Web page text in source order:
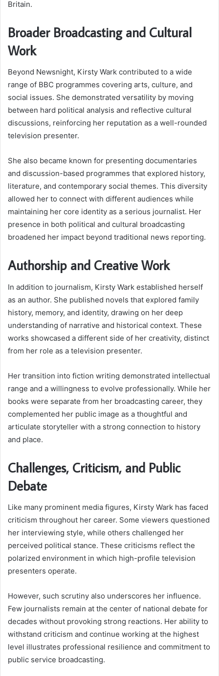
Britain.
Broader Broadcasting and Cultural
Work
Beyond Newsnight, Kirsty Wark contributed to a wide
range of BBC programmes covering arts, culture, and
social issues. She demonstrated versatility by moving
between hard political analysis and reflective cultural
discussions, reinforcing her reputation as a well-rounded
television presenter.
She also became known for presenting documentaries
and discussion-based programmes that explored history,
literature, and contemporary social themes. This diversity
allowed her to connect with different audiences while
maintaining her core identity as a serious journalist. Her
presence in both political and cultural broadcasting
broadened her impact beyond traditional news reporting.
Authorship and Creative Work
In addition to journalism, Kirsty Wark established herself
as an author. She published novels that explored family
history, memory, and identity, drawing on her deep
understanding of narrative and historical context. These
works showcased a different side of her creativity, distinct
from her role as a television presenter.
Her transition into fiction writing demonstrated intellectual
range and a willingness to evolve professionally. While her
books were separate from her broadcasting career, they
complemented her public image as a thoughtful and
articulate storyteller with a strong connection to history
and place.
Challenges, Criticism, and Public
Debate
Like many prominent media figures, Kirsty Wark has faced
criticism throughout her career. Some viewers questioned
her interviewing style, while others challenged her
perceived political stance. These criticisms reflect the
polarized environment in which high-profile television
presenters operate.
However, such scrutiny also underscores her influence.
Few journalists remain at the center of national debate for
decades without provoking strong reactions. Her ability to
withstand criticism and continue working at the highest
level illustrates professional resilience and commitment to
public service broadcasting.